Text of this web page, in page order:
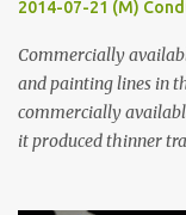
2014-07-21 (M)
Commercially
and painting lines in
commercially
it produced thinner